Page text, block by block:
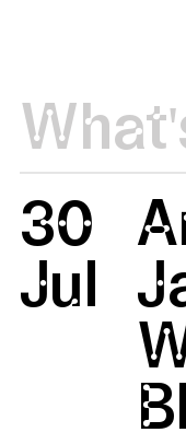
30
Jul